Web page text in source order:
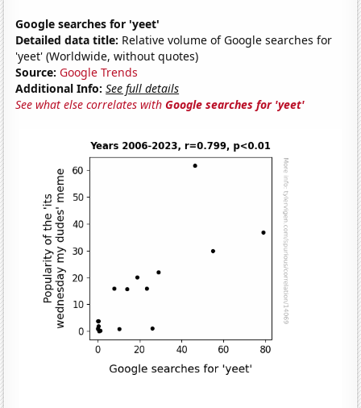
Google searches for 'yeet'
Detailed data title: Relative volume of Google searches for
'yeet' (Worldwide, without quotes)
Source: Google Trends
Additional Info: See full details
See what else correlates withGoogle searches for 'yeet'